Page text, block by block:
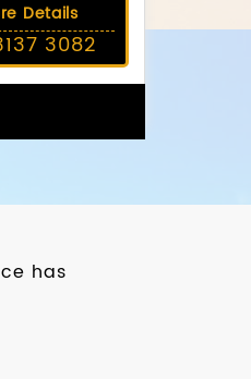
Details
3082
has